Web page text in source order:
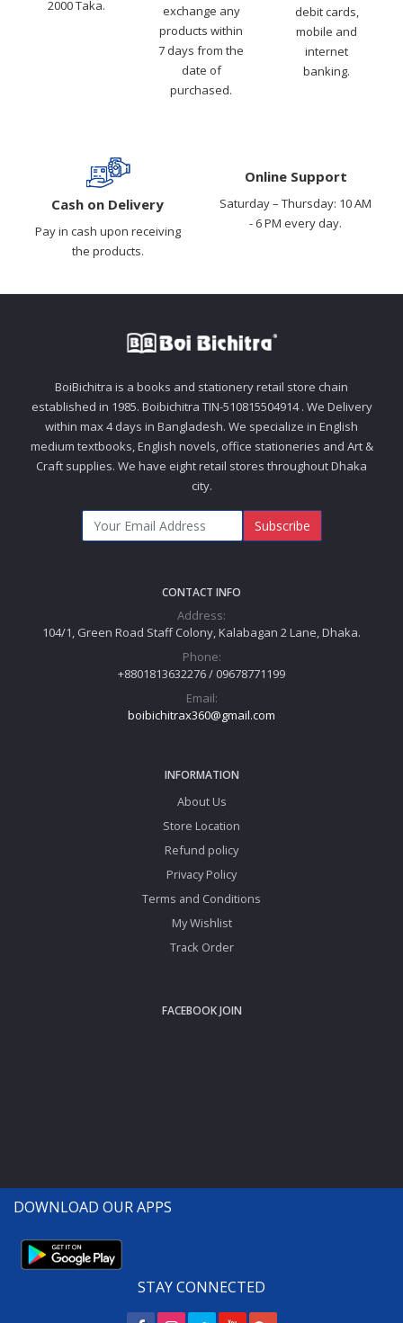
2000 Taka.
exchange any
products within
7 days from the
date of
purchased.
debit cards,
mobile and
internet
banking.
Cash on Delivery
Pay in cash upon receiving
the products.
Online Support
Saturday – Thursday: 10 AM
- 6 PM every day.
BoiBichitra is a books and stationery retail store chain
established in 1985. Boibichitra TIN-510815504914 . We Delivery
within max 4 days in Bangladesh. We specialize in English
medium textbooks, English novels, office stationeries and Art &
Craft supplies. We have eight retail stores throughout Dhaka
city.
Subscribe
CONTACT INFO
Address:
104/1, Green Road Staff Colony, Kalabagan 2 Lane, Dhaka.
Phone:
+8801813632276 / 09678771199
Email:
boibichitrax360@gmail.com
INFORMATION
About Us
Store Location
Refund policy
Privacy Policy
Terms and Conditions
My Wishlist
Track Order
FACEBOOK JOIN
DOWNLOAD OUR APPS
STAY CONNECTED